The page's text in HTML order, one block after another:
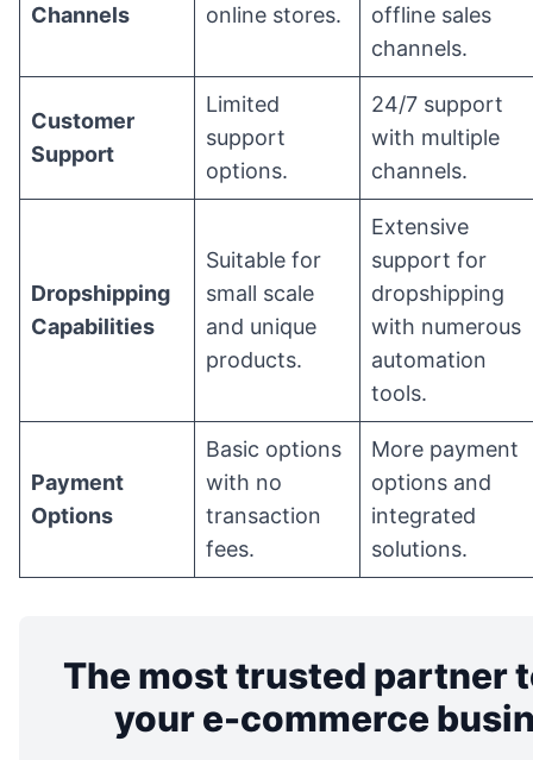
Channels
online stores.
offline sales
channels.
Customer
Support
Limited
support
options.
24/7 support
with multiple
channels.
Dropshipping
Capabilities
Suitable for
small scale
and unique
products.
Extensive
support for
dropshipping
with numerous
automation
tools.
Payment
Options
Basic options
with no
transaction
fees.
More payment
options and
integrated
solutions.
The most trusted partner
your e-commerce